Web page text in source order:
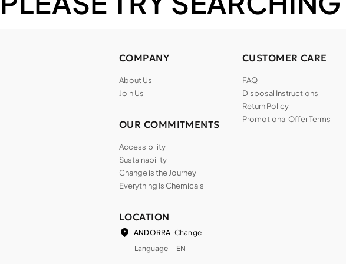
COMPANY
About Us
Join Us
OUR COMMITMENTS
Accessibility
Sustainability
Change is the Journey
Everything Is Chemicals
CUSTOMER CARE
FAQ
Disposal Instructions
Return Policy
Promotional Offer Terms
LOCATION
ANDORRA Change
Language
EN